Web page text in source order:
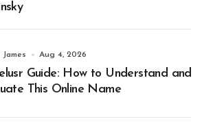
James Aug 4, 2026
Guide: How to Understand and
This Online Name